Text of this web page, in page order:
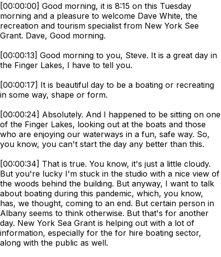
[00:00:00] Good morning, it is 8:15 on this Tuesday
morning and a pleasure to welcome Dave White, the
recreation and tourism specialist from New York See
Grant. Dave, Good morning.
[00:00:13] Good morning to you, Steve. It is a great day in
the Finger Lakes, I have to tell you.
[00:00:17] It is beautiful day to be a boating or recreating
in some way, shape or form.
[00:00:24] Absolutely. And I happened to be sitting on one
of the Finger Lakes, looking out at the boats and those
who are enjoying our waterways in a fun, safe way. So,
you know, you can't start the day any better than this.
[00:00:34] That is true. You know, it's just a little cloudy.
But you're lucky I'm stuck in the studio with a nice view of
the woods behind the building. But anyway, I want to talk
about boating during this pandemic, which, you know,
has, we thought, coming to an end. But certain person in
Albany seems to think otherwise. But that's for another
day. New York Sea Grant is helping out with a lot of
information, especially for the for hire boating sector,
along with the public as well.